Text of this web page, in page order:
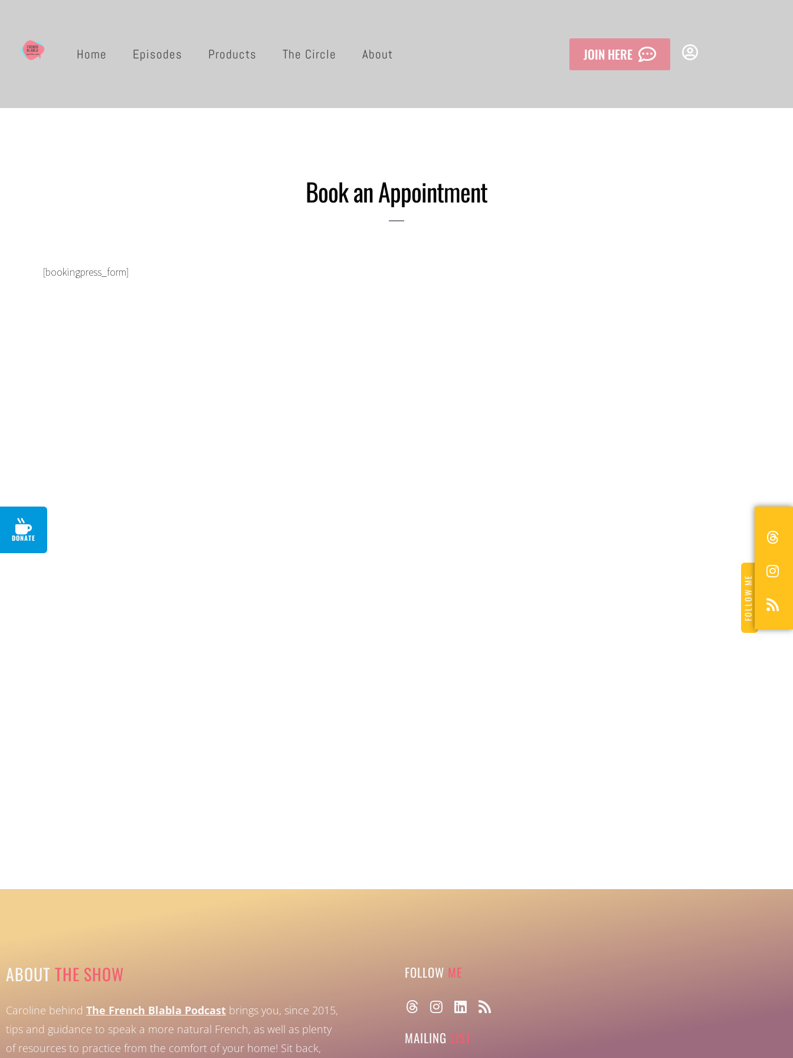
Home Episodes Products The Circle About JOIN HERE
FOLLOW ME
DONATE
Book an Appointment
[bookingpress_form]
ABOUT THE SHOW
Caroline behind The French Blabla Podcast brings you, since 2015,
tips and guidance to speak a more natural French, as well as plenty
of resources to practice from the comfort of your home! Sit back,
FOLLOW ME
MAILING LIST